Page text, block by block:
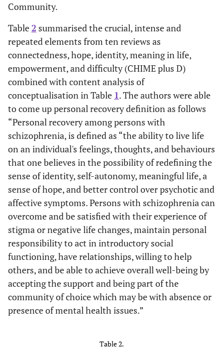
Van Eck,
Burger,
Schirmbeck
and de
Haan 9
Perform
meta-analysis
investigating
the
between
clinical
recovery.
37
quantitative
studies (in a
meta-
analysis)
(From January
to February
2017)
Patients
spectrum
disorders
Ellison,
To assess the
67 review
Community.
Table2 summarised the crucial, intense and
repeated elements from ten reviews as
connectedness, hope, identity, meaning in life,
empowerment, and difficulty (CHIME plus D)
combined with content analysis of
conceptualisation in Table 1. The authors were able
to come up personal recovery definition as follows
“Personal recovery among persons with
schizophrenia, is defined as “the ability to live life
on an individual's feelings, thoughts, and behaviours
that one believes in the possibility of redefining the
sense of identity, self-autonomy, meaningful life, a
sense of hope, and better control over psychotic and
affective symptoms. Persons with schizophrenia can
overcome and be satisfied with their experience of
stigma or negative life changes, maintain personal
responsibility to act in introductory social
functioning, have relationships, willing to help
others, and be able to achieve overall well-being by
accepting the support and being part of the
community of choice which may be with absence or
presence of mental health issues.”
Table 2.